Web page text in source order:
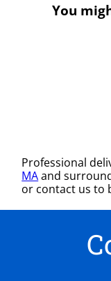
You
Professional
MAand
or contact us to